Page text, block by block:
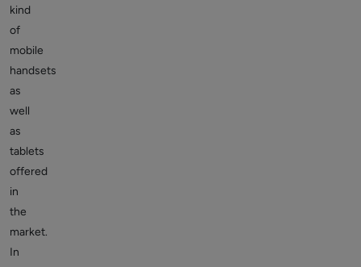
kind
of
mobile
handsets
as
well
as
tablets
offered
in
the
market.
In